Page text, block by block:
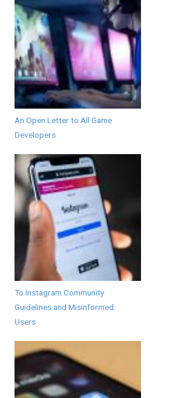
An Open Letter to All Game
Developers
To Instagram Community
Guidelines and Misinformed
Users